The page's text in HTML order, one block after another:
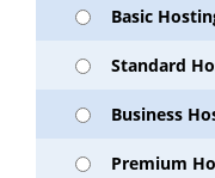
Basic
Standard
Business
Premium